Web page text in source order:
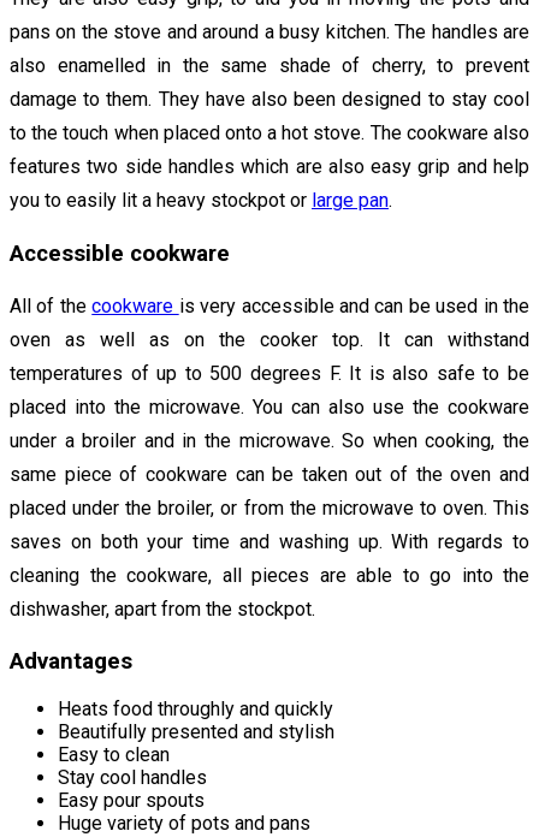
pans on the stove and around a busy kitchen. The handles are
also enamelled in the same shade of cherry, to prevent
damage to them. They have also been designed to stay cool
to the touch when placed onto a hot stove. The cookware also
features two side handles which are also easy grip and help
you to easily lit a heavy stockpot or large pan.
Accessible cookware
All of thecookware is very accessible and can be used in the
oven as well as on the cooker top. It can withstand
temperatures of up to 500 degrees F. It is also safe to be
placed into the microwave. You can also use the cookware
under a broiler and in the microwave. So when cooking, the
same piece of cookware can be taken out of the oven and
placed under the broiler, or from the microwave to oven. This
saves on both your time and washing up. With regards to
cleaning the cookware, all pieces are able to go into the
dishwasher, apart from the stockpot.
Advantages
Heats food throughly and quickly
Beautifully presented and stylish
Easy to clean
Stay cool handles
Easy pour spouts
Huge variety of pots and pans